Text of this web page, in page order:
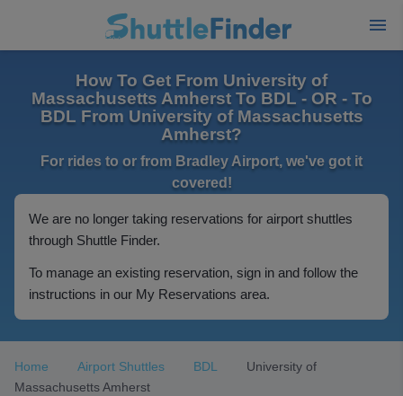
How To Get From University of
Massachusetts Amherst To BDL - OR - To
BDL From University of Massachusetts
Amherst?
For rides to or from Bradley Airport, we've got it
covered!
We are no longer taking reservations for airport shuttles
through Shuttle Finder.
To manage an existing reservation, sign in and follow the
instructions in our My Reservations area.
Home Airport Shuttles BDL
University of
Massachusetts Amherst